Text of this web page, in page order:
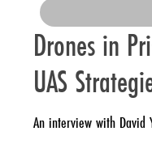
Drones in
UAS
An interview with David